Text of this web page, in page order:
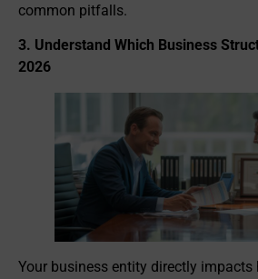
common pitfalls.
3. Understand Which Business
2026
Your business entity directly